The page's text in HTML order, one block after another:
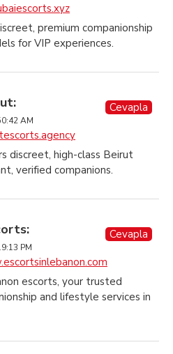
premium companionship
for VIP experiences.
AM
Cevapla
discreet, high-class Beirut
verified companions.
PM
Cevapla
escorts, your trusted
and lifestyle services in